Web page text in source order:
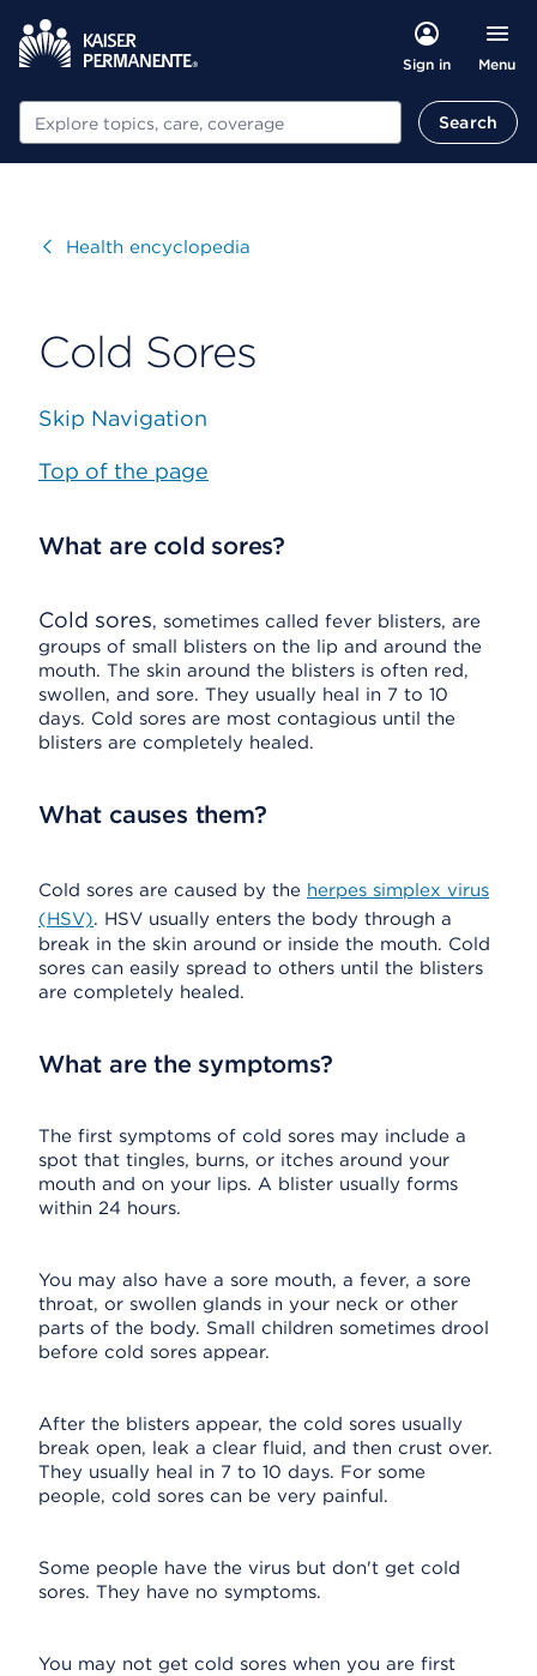
Sign in Menu
Search Search
VisitHealth encyclopedia
Cold Sores
Skip Navigation
Top of the page
What are cold sores?
Cold sores, sometimes called fever blisters, are
groups of small blisters on the lip and around the
mouth. The skin around the blisters is often red,
swollen, and sore. They usually heal in 7 to 10
days. Cold sores are most contagious until the
blisters are completely healed.
What causes them?
Cold sores are caused by the herpes simplex virus
(HSV). HSV usually enters the body through a
break in the skin around or inside the mouth. Cold
sores can easily spread to others until the blisters
are completely healed.
What are the symptoms?
The first symptoms of cold sores may include a
spot that tingles, burns, or itches around your
mouth and on your lips. A blister usually forms
within 24 hours.
You may also have a sore mouth, a fever, a sore
throat, or swollen glands in your neck or other
parts of the body. Small children sometimes drool
before cold sores appear.
After the blisters appear, the cold sores usually
break open, leak a clear fluid, and then crust over.
They usually heal in 7 to 10 days. For some
people, cold sores can be very painful.
Some people have the virus but don't get cold
sores. They have no symptoms.
You may not get cold sores when you are first